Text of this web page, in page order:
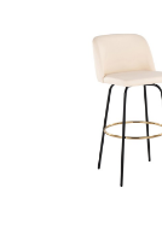
Color: